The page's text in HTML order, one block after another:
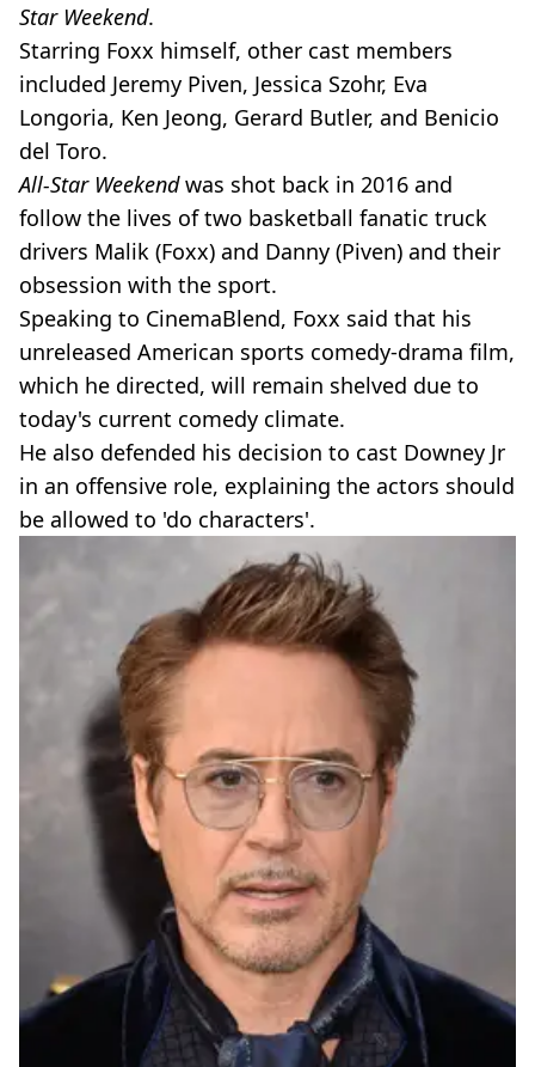
Star Weekend.
Starring Foxx himself, other cast members
included Jeremy Piven, Jessica Szohr, Eva
Longoria, Ken Jeong, Gerard Butler, and Benicio
del Toro.
All-Star Weekendwas shot back in 2016 and
follow the lives of two basketball fanatic truck
drivers Malik (Foxx) and Danny (Piven) and their
obsession with the sport.
Speaking to CinemaBlend, Foxx said that his
unreleased American sports comedy-drama film,
which he directed, will remain shelved due to
today's current comedy climate.
He also defended his decision to cast Downey Jr
in an offensive role, explaining the actors should
be allowed to 'do characters'.